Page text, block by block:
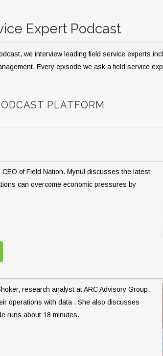
Expert Podcast
we interview leading field service experts
Every episode we ask a field service
PLATFORM
of Field Nation. Mynul discusses the latest
can overcome economic pressures by
research analyst at ARC Advisory Group.
operations with data . She also discusses
runs about 18 minutes.